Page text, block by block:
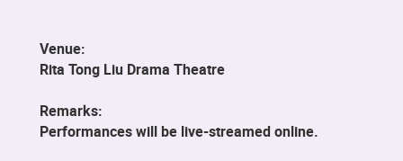
Venue:
Rita Tong Liu Drama Theatre
Remarks:
Performances will be live-streamed online.